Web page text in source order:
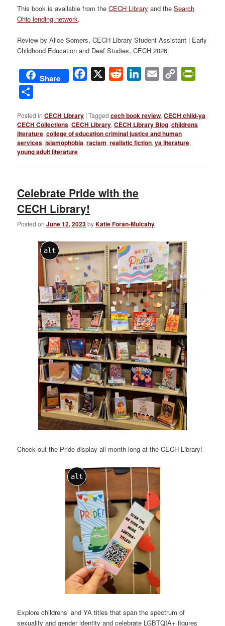
This book is available from theCECH Library and theSearch
Ohio lending network.
Review by Alice Somers, CECH Library Student Assistant | Early
Childhood Education and Deaf Studies, CECH 2026
Share Facebook
X Reddit LinkedIn
Email
Copy
Posted in CECH Library |Tagged cech book review,CECH child-ya,
CECH Collections,CECH Library,CECH Library Blog,childrens
literature,college of education criminal justice and human
services,islamophobia,racism,realistic fiction,ya literature,
young adult literature
Celebrate Pride with the
CECH Library!
Posted onJune 12, 2023byKatie Foran-Mulcahy
alt
Check out the Pride display all month long at the CECH Library!
alt
Explore childrens’ and YA titles that span the spectrum of
sexuality and gender identity and celebrate LGBTQIA+ figures